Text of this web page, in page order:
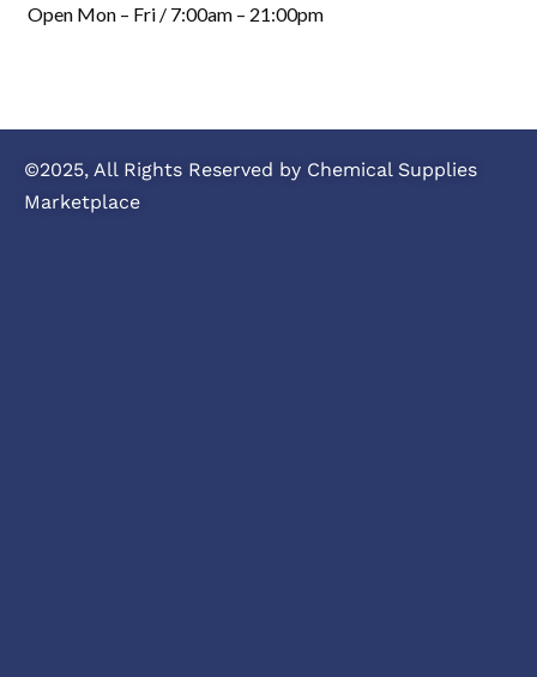
Open Mon – Fri / 7:00am – 21:00pm
©2025, All Rights Reserved by Chemical Supplies
Marketplace